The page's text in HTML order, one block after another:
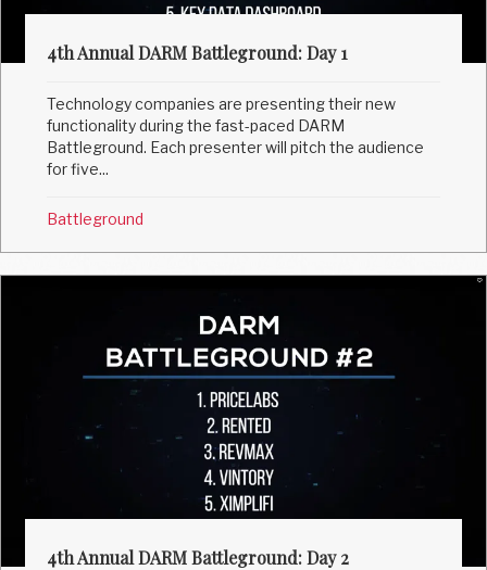
4th Annual DARM Battleground: Day 1
Technology companies are presenting their new
functionality during the fast-paced DARM
Battleground. Each presenter will pitch the audience
for five...
Battleground
4th Annual DARM Battleground: Day 2